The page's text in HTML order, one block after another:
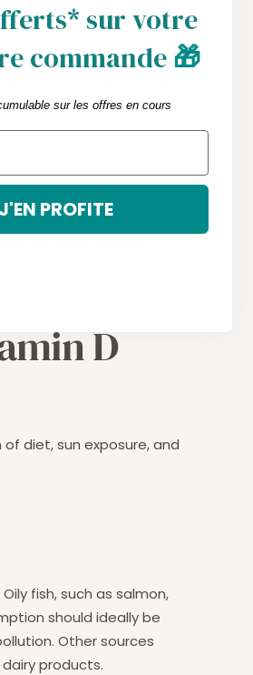
a deficiency can
and a deficiency
affect mood and
deformities typical of
from the first
must also be
D
diet, sun exposure, and
Oily fish, such as salmon,
should ideally be
Other sources
products.
sur votre
commande🎁
sur les offres en cours
J'EN PROFITE